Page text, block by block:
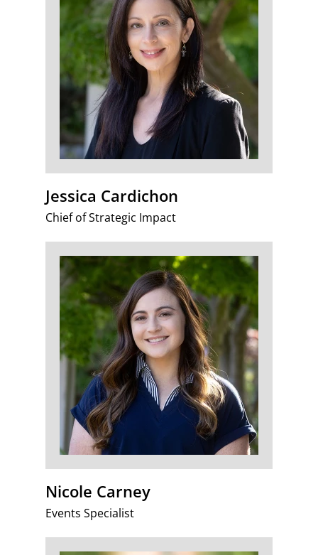
Jessica Cardichon
Chief of Strategic Impact
Nicole Carney
Events Specialist